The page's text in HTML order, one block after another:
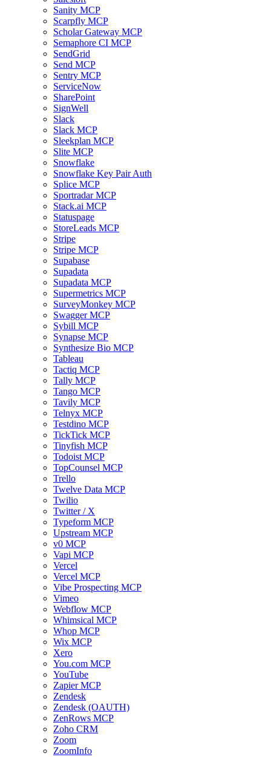
Sanity MCP
Scarpfly MCP
Scholar Gateway MCP
Semaphore CI MCP
SendGrid
Send MCP
Sentry MCP
ServiceNow
SharePoint
SignWell
Slack
Slack MCP
Sleekplan MCP
Slite MCP
Snowflake
Snowflake Key Pair Auth
Splice MCP
Sportradar MCP
Stack.ai MCP
Statuspage
StoreLeads MCP
Stripe
Stripe MCP
Supabase
Supadata
Supadata MCP
Supermetrics MCP
SurveyMonkey MCP
Swagger MCP
Sybill MCP
Synapse MCP
Synthesize Bio MCP
Tableau
Tactiq MCP
Tally MCP
Tango MCP
Tavily MCP
Telnyx MCP
Testdino MCP
TickTick MCP
Tinyfish MCP
Todoist MCP
TopCounsel MCP
Trello
Twelve Data MCP
Twilio
Twitter / X
Typeform MCP
Upstream MCP
v0 MCP
Vapi MCP
Vercel
Vercel MCP
Vibe Prospecting MCP
Vimeo
Webflow MCP
Whimsical MCP
Whop MCP
Wix MCP
Xero
You.com MCP
YouTube
Zapier MCP
Zendesk
Zendesk (OAUTH)
ZenRows MCP
Zoho CRM
Zoom
ZoomInfo